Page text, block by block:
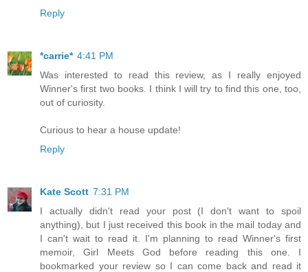
Reply
*carrie* 4:41 PM
Was interested to read this review, as I really enjoyed
Winner's first two books. I think I will try to find this one, too,
out of curiosity.
Curious to hear a house update!
Reply
Kate Scott 7:31 PM
I actually didn't read your post (I don't want to spoil
anything), but I just received this book in the mail today and
I can't wait to read it. I'm planning to read Winner's first
memoir, Girl Meets God before reading this one. I
bookmarked your review so I can come back and read it